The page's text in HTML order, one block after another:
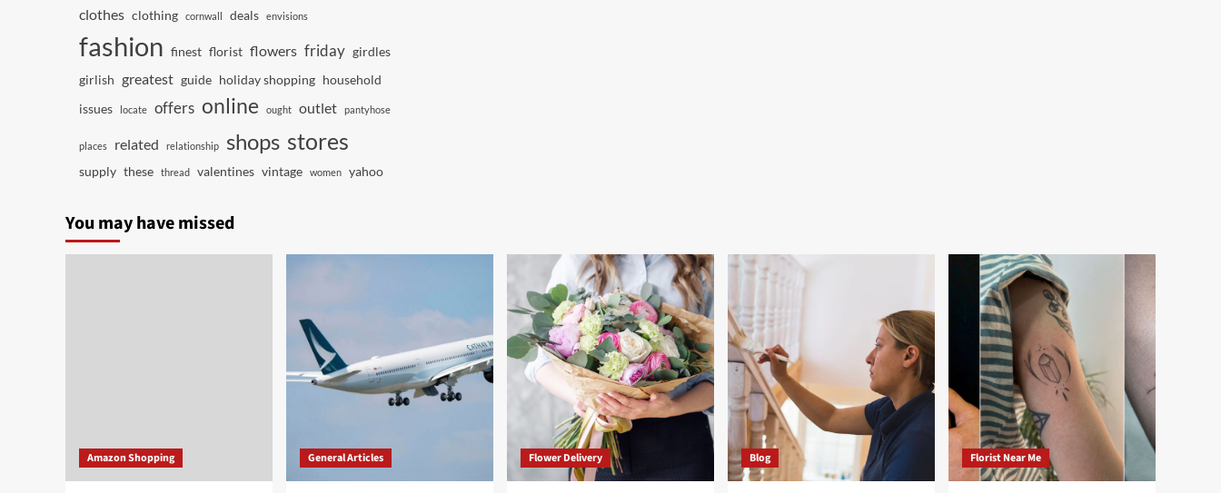
clothes clothing cornwall deals envisions
fashion finest florist flowers friday girdles
girlish greatest guide holiday shopping household
issues
locate offers online ought outlet pantyhose
places related relationship shops stores
supply these thread valentines vintage women yahoo
You may have missed
Amazon Shopping General Articles Flower Delivery Blog Florist Near Me